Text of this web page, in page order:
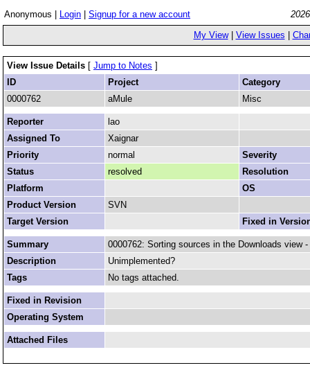
Anonymous | Login Signup for a new account
My View| View Issues
View Issue Details [ Jump to Notes ]
ID
Project
Category
0000762
aMule Misc
Reporter
lao
Assigned To
Xaignar
Priority
normal
Severity
Status
resolved
Resolution
Platform
OS
Product Version
SVN
Target Version
Fixed in
Summary
0000762: Sorting sources in the Downloads view
Description
Unimplemented?
Tags
No tags attached.
Fixed in Revision
Operating System
Attached Files